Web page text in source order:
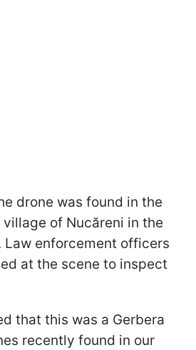
drone was found in the
of Nucăreni in the
Law enforcement officers
at the scene to inspect
that this was a Gerbera
recently found in our